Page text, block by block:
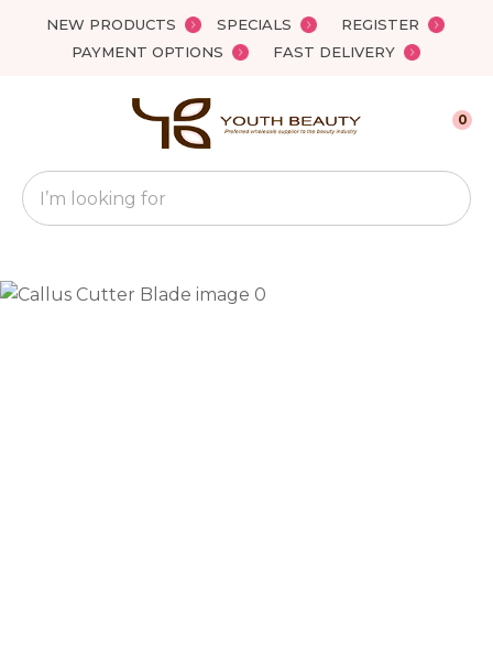
NEW PRODUCTS SPECIALS
REGISTER
PAYMENT OPTIONS
FAST DELIVERY
Favourites
Search
0
QUESTIONS?
Your
Name*
Close